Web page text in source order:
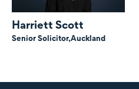
Harriett Scott
Senior Solicitor,Auckland